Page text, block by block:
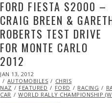
FORD FIESTA S2000 –
CRAIG BREEN &
ROBERTS TEST DRIVE
FOR MONTE CARLO
2012
POSTED
ON
JAN 13, 2012
24,
2013
AUTOMOBILES
CHRIS
NAZ
FEATURED FORD RACING
CAR
WORLD RALLY CHAMPIONSHIP